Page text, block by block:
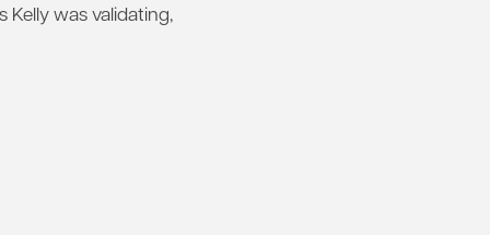
was validating,